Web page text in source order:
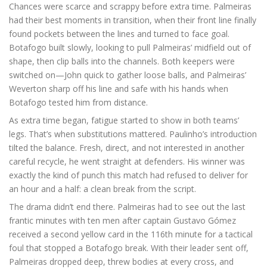
Chances were scarce and scrappy before extra time. Palmeiras
had their best moments in transition, when their front line finally
found pockets between the lines and turned to face goal.
Botafogo built slowly, looking to pull Palmeiras’ midfield out of
shape, then clip balls into the channels. Both keepers were
switched on—John quick to gather loose balls, and Palmeiras’
Weverton sharp off his line and safe with his hands when
Botafogo tested him from distance.
As extra time began, fatigue started to show in both teams’
legs. That’s when substitutions mattered. Paulinho’s introduction
tilted the balance. Fresh, direct, and not interested in another
careful recycle, he went straight at defenders. His winner was
exactly the kind of punch this match had refused to deliver for
an hour and a half: a clean break from the script.
The drama didn’t end there. Palmeiras had to see out the last
frantic minutes with ten men after captain Gustavo Gómez
received a second yellow card in the 116th minute for a tactical
foul that stopped a Botafogo break. With their leader sent off,
Palmeiras dropped deep, threw bodies at every cross, and